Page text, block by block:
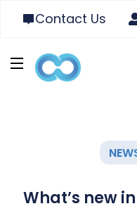
Contact Us
What’s new